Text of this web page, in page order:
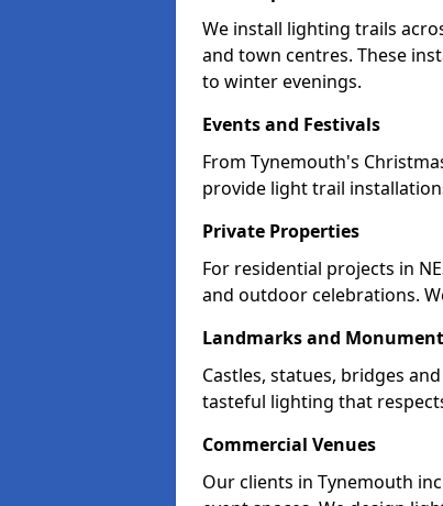
We install lighting trails
and town centres. These
to winter evenings.
Events and Festivals
From Tynemouth's
provide light trail
Private Properties
For residential projects in
and outdoor celebrations.
Landmarks and
Castles, statues, bridges
tasteful lighting that
Commercial Venues
Our clients in Tynemouth